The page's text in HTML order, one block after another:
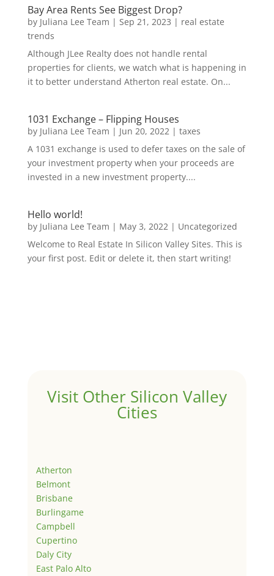
Bay Area Rents See Biggest Drop?
by Juliana Lee Team | Sep 21, 2023 | real estate
trends
Although JLee Realty does not handle rental
properties for clients, we watch what is happening in
it to better understand Atherton real estate. On...
1031 Exchange – Flipping Houses
by Juliana Lee Team | Jun 20, 2022| taxes
A 1031 exchange is used to defer taxes on the sale of
your investment property when your proceeds are
invested in a new investment property....
Hello world!
by Juliana Lee Team | May 3, 2022| Uncategorized
Welcome to Real Estate In Silicon Valley Sites. This is
your first post. Edit or delete it, then start writing!
Visit Other Silicon Valley
Cities
Atherton
Belmont
Brisbane
Burlingame
Campbell
Cupertino
Daly City
East Palo Alto